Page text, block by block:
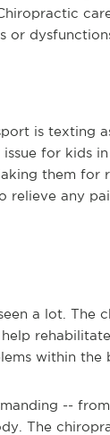
or
is texting
for kids
them for
relieve any
a lot. The
within the
--
The